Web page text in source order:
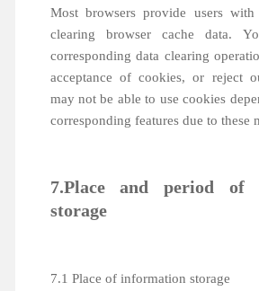
Most browsers provide users
clearing browser cache data.
corresponding data clearing
acceptance of cookies, or reject
may not be able to use cookies
corresponding features due to these
7.Place and period of
storage
7.1 Place of information storage